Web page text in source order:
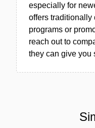
especially for
offers traditionally
programs or
reach out to
they can give you